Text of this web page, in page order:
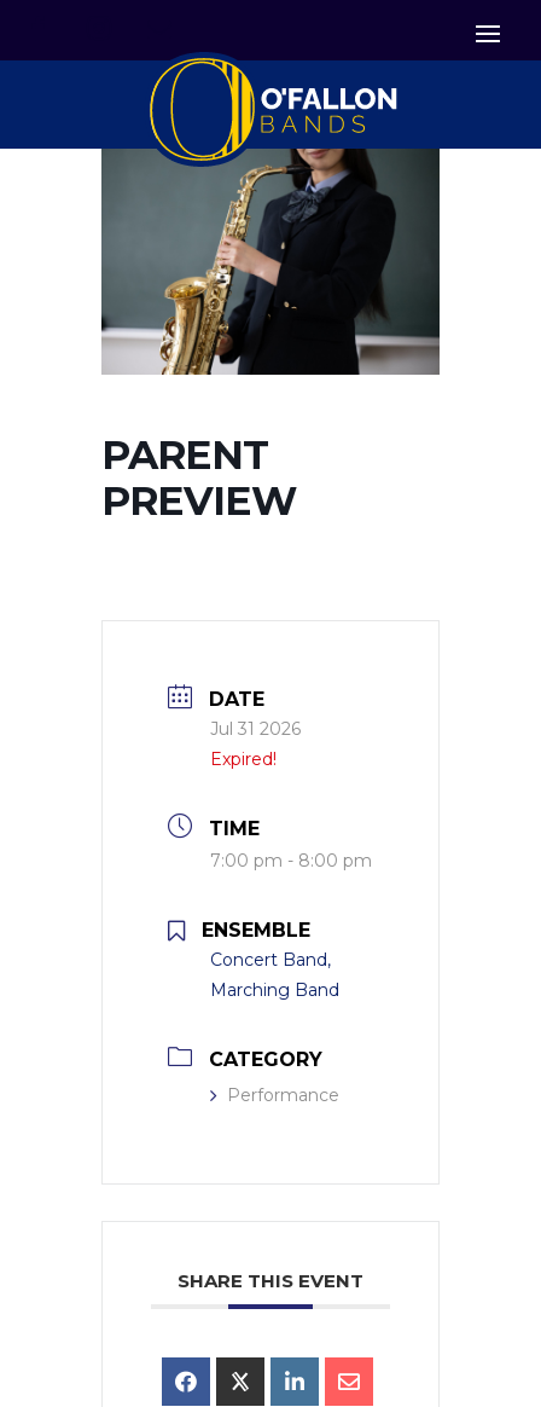
PARENT
PREVIEW
DATE
Jul 31 2026
Expired!
TIME
7:00 pm - 8:00 pm
ENSEMBLE
Concert Band,
Marching Band
CATEGORY
Performance
SHARE THIS EVENT